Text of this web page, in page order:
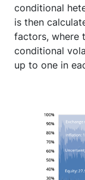
conditional
is then
factors, where
conditional
up to one in